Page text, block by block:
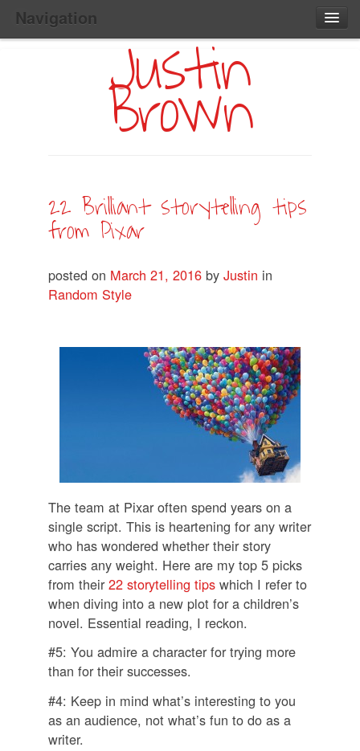
Navigation
Main
Skip
Justin
Brown
22 Brilliant storytelling tips
from Pixar
posted on March 21, 2016 by Justin in
Random Style
The team at Pixar often spend years on a
single script. This is heartening for any writer
who has wondered whether their story
carries any weight. Here are my top 5 picks
from their22 storytelling tips which I refer to
when diving into a new plot for a children’s
novel. Essential reading, I reckon.
#5: You admire a character for trying more
than for their successes.
#4: Keep in mind what’s interesting to you
as an audience, not what’s fun to do as a
writer.